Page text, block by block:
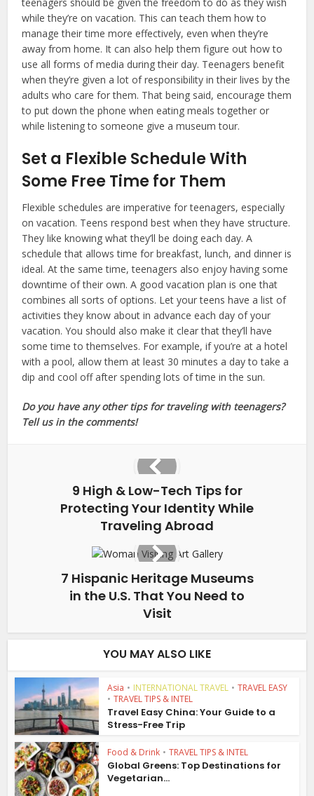
while they’re on vacation. This can teach them how to
manage their time more effectively, even when they’re
away from home. It can also help them figure out how to
use all forms of media during their day. Teenagers benefit
when they’re given a lot of responsibility in their lives by the
adults who care for them. That being said, encourage them
to put down the phone when eating meals together or
while listening to someone give a museum tour.
Set a Flexible Schedule With
Some Free Time for Them
Flexible schedules are imperative for teenagers, especially
on vacation. Teens respond best when they have structure.
They like knowing what they’ll be doing each day. A
schedule that allows time for breakfast, lunch, and dinner is
ideal. At the same time, teenagers also enjoy having some
downtime of their own. A good vacation plan is one that
combines all sorts of options. Let your teens have a list of
activities they know about in advance each day of your
vacation. You should also make it clear that they’ll have
some time to themselves. For example, if you’re at a hotel
with a pool, allow them at least 30 minutes a day to take a
dip and cool off after spending lots of time in the sun.
Do you have any other tips for traveling with teenagers?
Tell us in the comments!
9 High & Low-Tech Tips for
Protecting Your Identity While
Traveling Abroad
7 Hispanic Heritage Museums
in the U.S. That You Need to
Visit
YOU MAY ALSO LIKE
Asia • INTERNATIONAL TRAVEL • TRAVEL EASY
• TRAVEL TIPS & INTEL
Travel Easy China: Your Guide to a
Stress-Free Trip
Food & Drink • TRAVEL TIPS & INTEL
Global Greens: Top Destinations for
Vegetarian...